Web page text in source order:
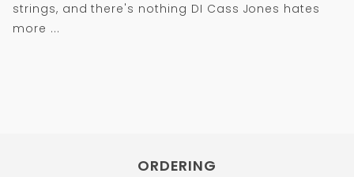
strings, and there's nothing DI Cass Jones hates
more ...
ORDERING